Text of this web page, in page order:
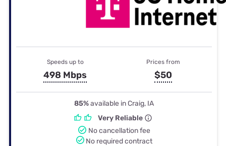
Speeds up to
498 Mbps
Prices from
$50
85%available in Craig, IA
Very Reliable
No cancellation fee
No required contract